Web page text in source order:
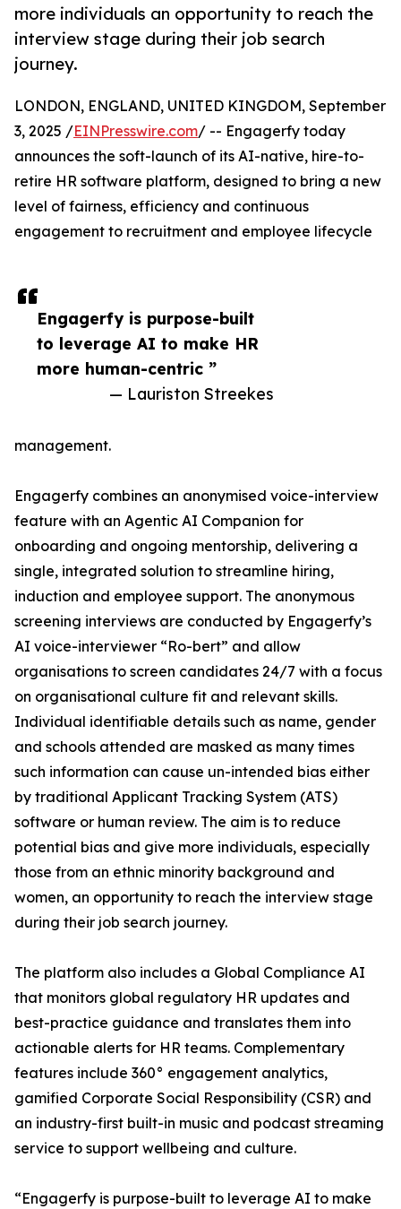
more individuals an opportunity to reach the
interview stage during their job search
journey.
Engagerfy is purpose-built
to leverage AI to make HR
more human-centric ”
— Lauriston Streekes
LONDON, ENGLAND, UNITED KINGDOM, September
3, 2025 /EINPresswire.com/ -- Engagerfy today
announces the soft-launch of its AI-native, hire-to-
retire HR software platform, designed to bring a new
level of fairness, efficiency and continuous
engagement to recruitment and employee lifecycle
management.
Engagerfy combines an anonymised voice-interview
feature with an Agentic AI Companion for
onboarding and ongoing mentorship, delivering a
single, integrated solution to streamline hiring,
induction and employee support. The anonymous
screening interviews are conducted by Engagerfy’s
AI voice-interviewer “Ro-bert” and allow
organisations to screen candidates 24/7 with a focus
on organisational culture fit and relevant skills.
Individual identifiable details such as name, gender
and schools attended are masked as many times
such information can cause un-intended bias either
by traditional Applicant Tracking System (ATS)
software or human review. The aim is to reduce
potential bias and give more individuals, especially
those from an ethnic minority background and
women, an opportunity to reach the interview stage
during their job search journey.
The platform also includes a Global Compliance AI
that monitors global regulatory HR updates and
best-practice guidance and translates them into
actionable alerts for HR teams. Complementary
features include 360° engagement analytics,
gamified Corporate Social Responsibility (CSR) and
an industry-first built-in music and podcast streaming
service to support wellbeing and culture.
“Engagerfy is purpose-built to leverage AI to make